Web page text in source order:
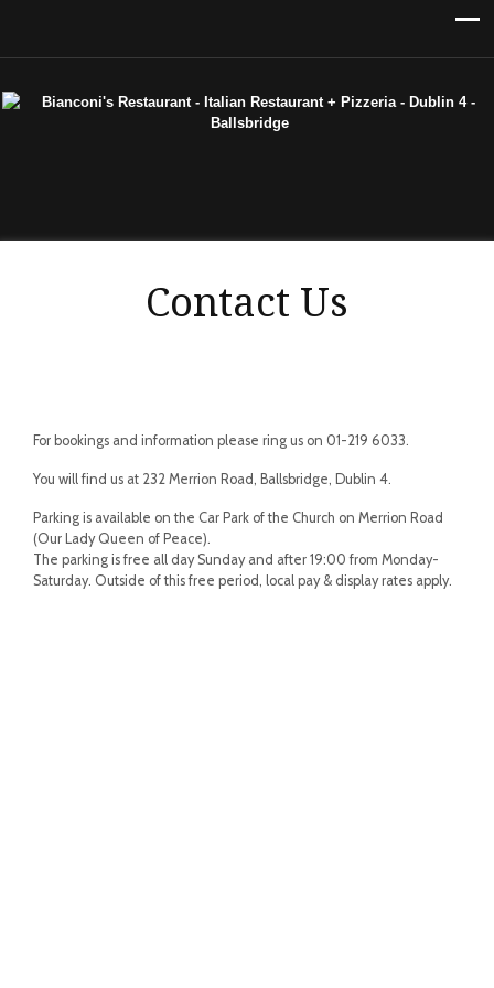
Contact Us
For bookings and information please ring us on 01-219 6033.
You will find us at 232 Merrion Road, Ballsbridge, Dublin 4.
Parking is available on the Car Park of the Church on Merrion Road
(Our Lady Queen of Peace).
The parking is free all day Sunday and after 19:00 from Monday-
Saturday. Outside of this free period, local pay & display rates apply.